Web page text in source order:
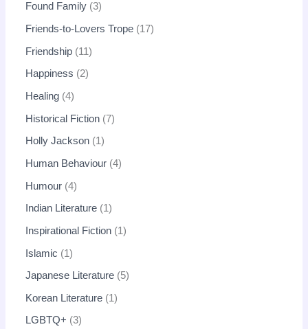
Found Family 3
Friends-to-Lovers Trope 17
Friendship 11
Happiness 2
Healing 4
Historical Fiction 7
Holly Jackson 1
Human Behaviour 4
Humour 4
Indian Literature 1
Inspirational Fiction 1
Islamic 1
Japanese Literature 5
Korean Literature 1
LGBTQ+ 3